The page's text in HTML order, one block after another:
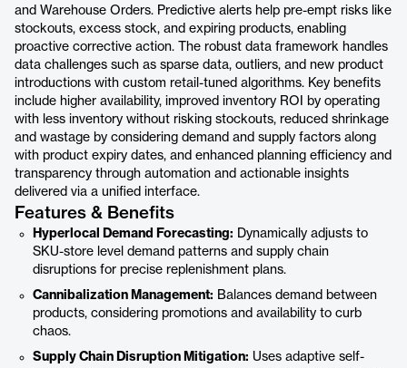
and Warehouse Orders. Predictive alerts help pre-empt risks like
stockouts, excess stock, and expiring products, enabling
proactive corrective action. The robust data framework handles
data challenges such as sparse data, outliers, and new product
introductions with custom retail-tuned algorithms. Key benefits
include higher availability, improved inventory ROI by operating
with less inventory without risking stockouts, reduced shrinkage
and wastage by considering demand and supply factors along
with product expiry dates, and enhanced planning efficiency and
transparency through automation and actionable insights
delivered via a unified interface.
Features & Benefits
Hyperlocal Demand Forecasting: Dynamically adjusts to
SKU-store level demand patterns and supply chain
disruptions for precise replenishment plans.
Cannibalization Management: Balances demand between
products, considering promotions and availability to curb
chaos.
Supply Chain Disruption Mitigation: Uses adaptive self-